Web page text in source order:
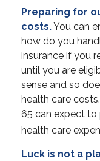
Preparing for
costs.You can
how do you
insurance if you
until you are
sense and so
health care
65 can expect to
health care
Luck is not a